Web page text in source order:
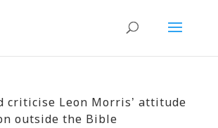
criticise Leon Morris’ attitude
outside the Bible